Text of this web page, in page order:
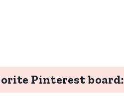
Pinterest board: